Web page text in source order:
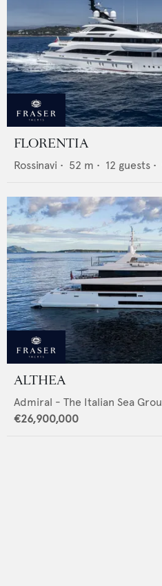
FLORENTIA
Rossinavi • 52 m • 12 guests •
ALTHEA
Admiral - The Italian Sea
€26,900,000